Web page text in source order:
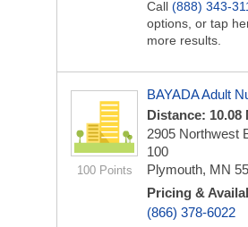
Call (888) 343-
options, or tap
more results.
100 Points
BAYADA Adult
Distance: 10.08
2905 Northwest
100
Plymouth, MN
Pricing &
(866) 378-6022